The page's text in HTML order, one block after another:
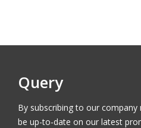
Query
By subscribing to our
be up-to-date on our latest